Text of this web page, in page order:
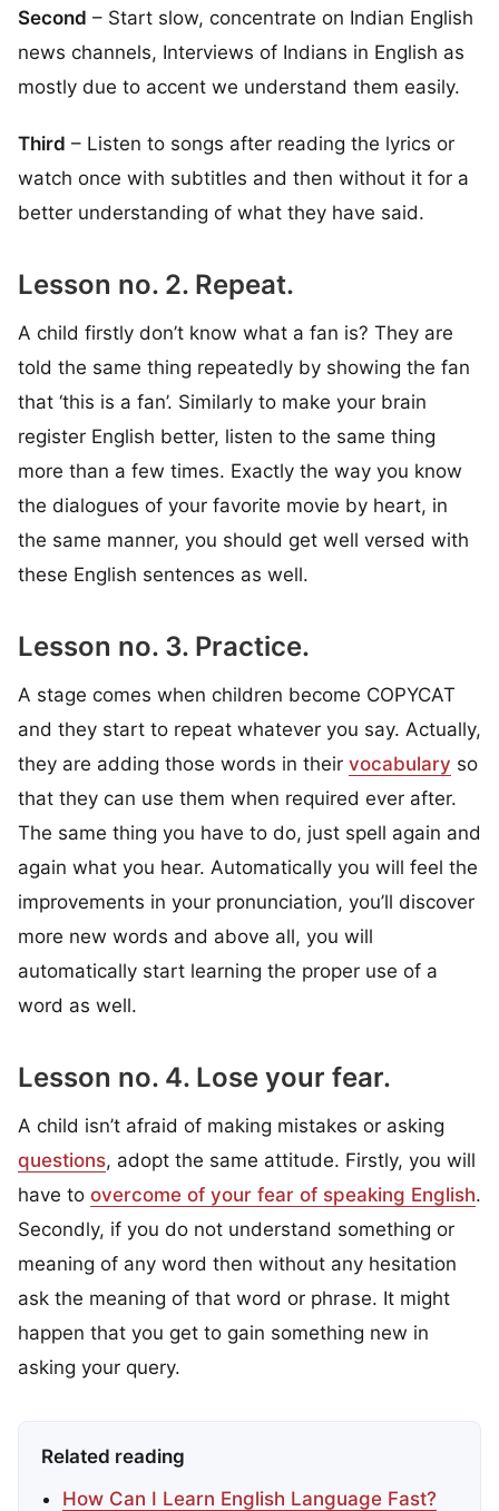
Second – Start slow, concentrate on Indian English
news channels, Interviews of Indians in English as
mostly due to accent we understand them easily.
Third – Listen to songs after reading the lyrics or
watch once with subtitles and then without it for a
better understanding of what they have said.
Lesson no. 2. Repeat.
A child firstly don’t know what a fan is? They are
told the same thing repeatedly by showing the fan
that ‘this is a fan’. Similarly to make your brain
register English better, listen to the same thing
more than a few times. Exactly the way you know
the dialogues of your favorite movie by heart, in
the same manner, you should get well versed with
these English sentences as well.
Lesson no. 3. Practice.
A stage comes when children become COPYCAT
and they start to repeat whatever you say. Actually,
they are adding those words in their vocabulary so
that they can use them when required ever after.
The same thing you have to do, just spell again and
again what you hear. Automatically you will feel the
improvements in your pronunciation, you’ll discover
more new words and above all, you will
automatically start learning the proper use of a
word as well.
Lesson no. 4. Lose your fear.
A child isn’t afraid of making mistakes or asking
questions, adopt the same attitude. Firstly, you will
have to overcome of your fear of speaking English.
Secondly, if you do not understand something or
meaning of any word then without any hesitation
ask the meaning of that word or phrase. It might
happen that you get to gain something new in
asking your query.
Related reading
How Can I Learn English Language Fast?